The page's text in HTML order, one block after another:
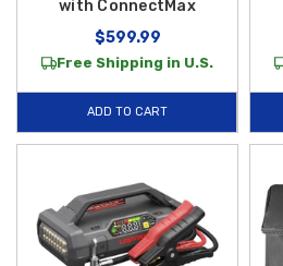
with ConnectMax
$599.99
Free Shipping in U.S.
ADD TO CART